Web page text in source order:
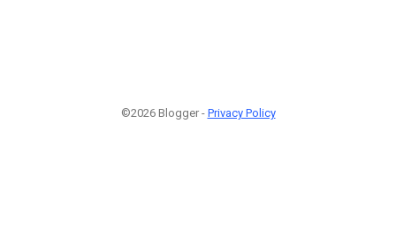
©2026 Blogger - Privacy Policy